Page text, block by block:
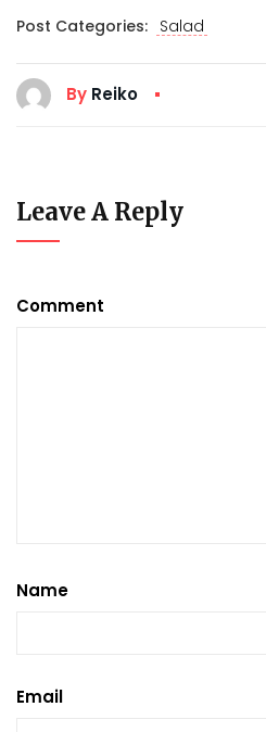
Post Categories: Salad
By Reiko
Leave A Reply
Comment
Name
Email